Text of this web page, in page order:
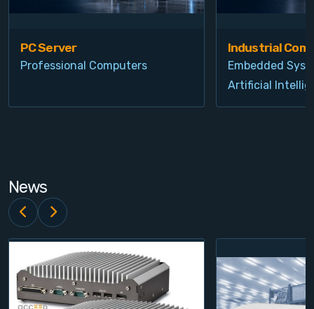
PC Server
Professional Computers
Industrial
Embedded
Artificial
News